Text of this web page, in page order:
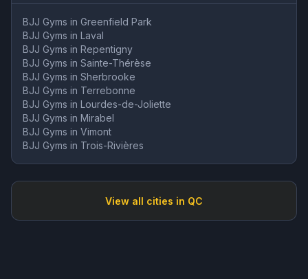
BJJ Gyms in Greenfield Park
BJJ Gyms in Laval
BJJ Gyms in Repentigny
BJJ Gyms in Sainte-Thérèse
BJJ Gyms in Sherbrooke
BJJ Gyms in Terrebonne
BJJ Gyms in Lourdes-de-Joliette
BJJ Gyms in Mirabel
BJJ Gyms in Vimont
BJJ Gyms in Trois-Rivières
View all cities in QC